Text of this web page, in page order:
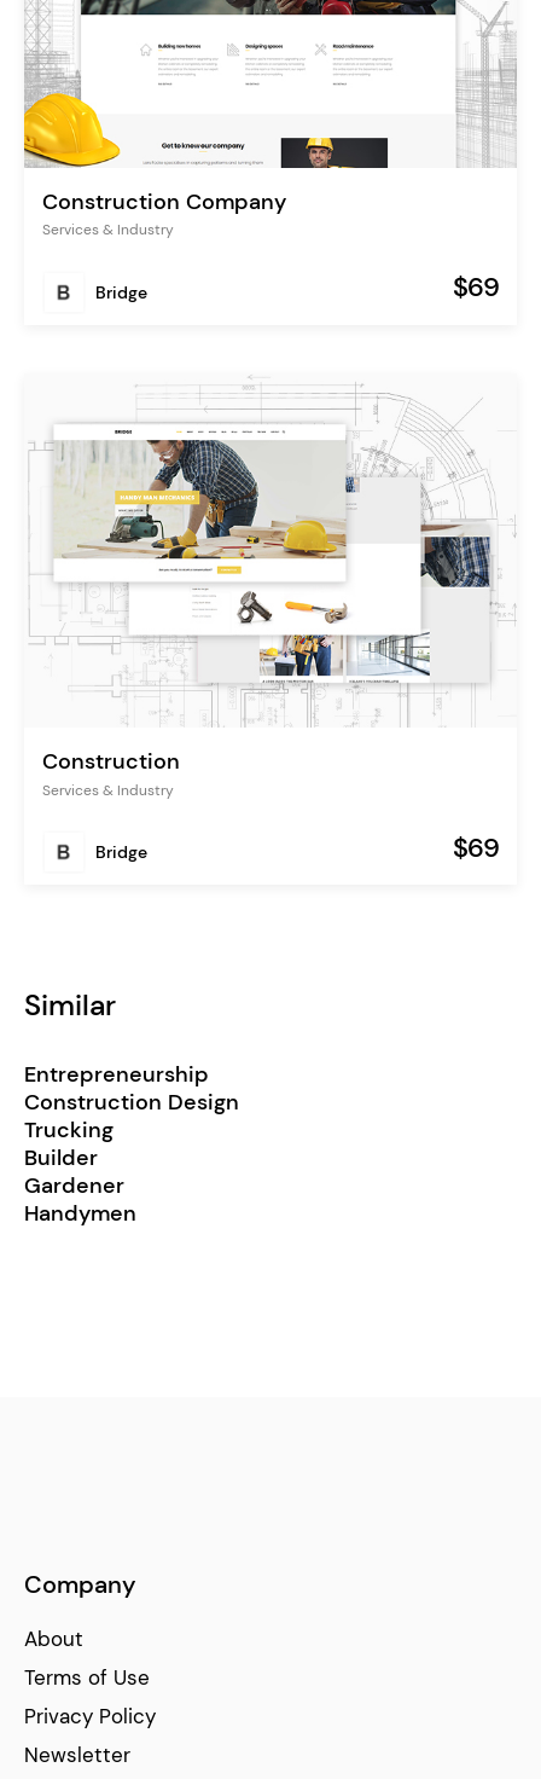
Construction Company
Services & Industry
Bridge $69
Construction
Services & Industry
Bridge $69
Similar
Entrepreneurship
Construction Design
Trucking
Builder
Gardener
Handymen
Company
About
Terms of Use
Privacy Policy
Newsletter